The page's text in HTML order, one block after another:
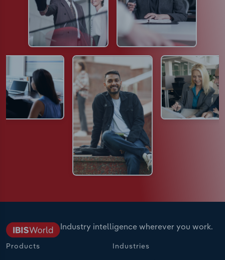
Industry intelligence wherever you work.
Products Industries